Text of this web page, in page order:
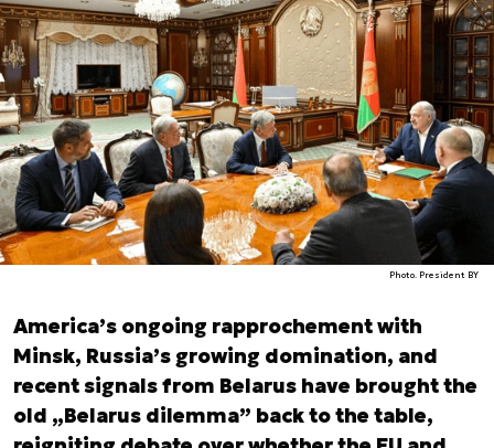
Photo. President BY
America’s ongoing rapprochement with
Minsk, Russia’s growing domination, and
recent signals from Belarus have brought the
old „Belarus dilemma” back to the table,